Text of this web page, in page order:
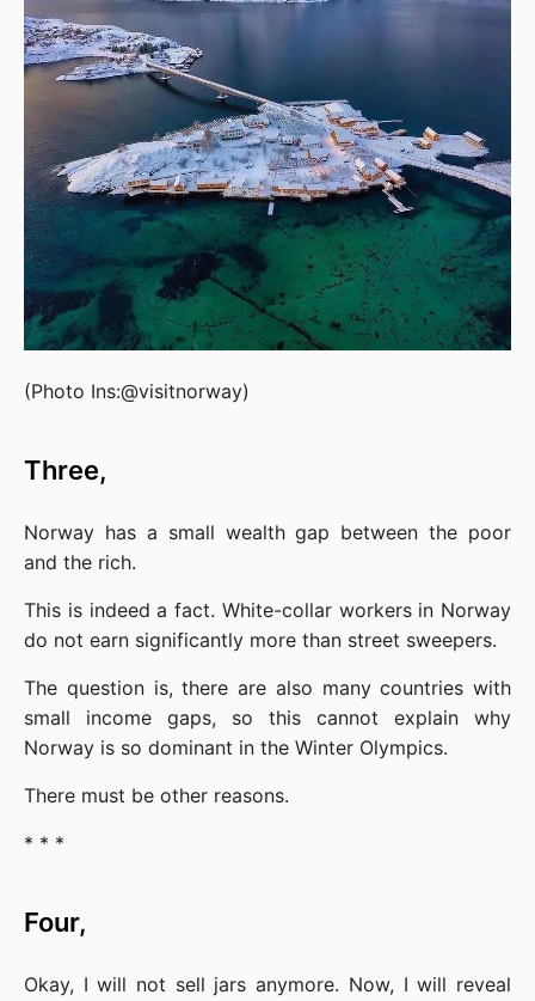
(Photo Ins:@visitnorway)
Three,
Norway has a small wealth gap between the poor
and the rich.
This is indeed a fact. White-collar workers in Norway
do not earn significantly more than street sweepers.
The question is, there are also many countries with
small income gaps, so this cannot explain why
Norway is so dominant in the Winter Olympics.
There must be other reasons.
* * *
Four,
Okay, I will not sell jars anymore. Now, I will reveal